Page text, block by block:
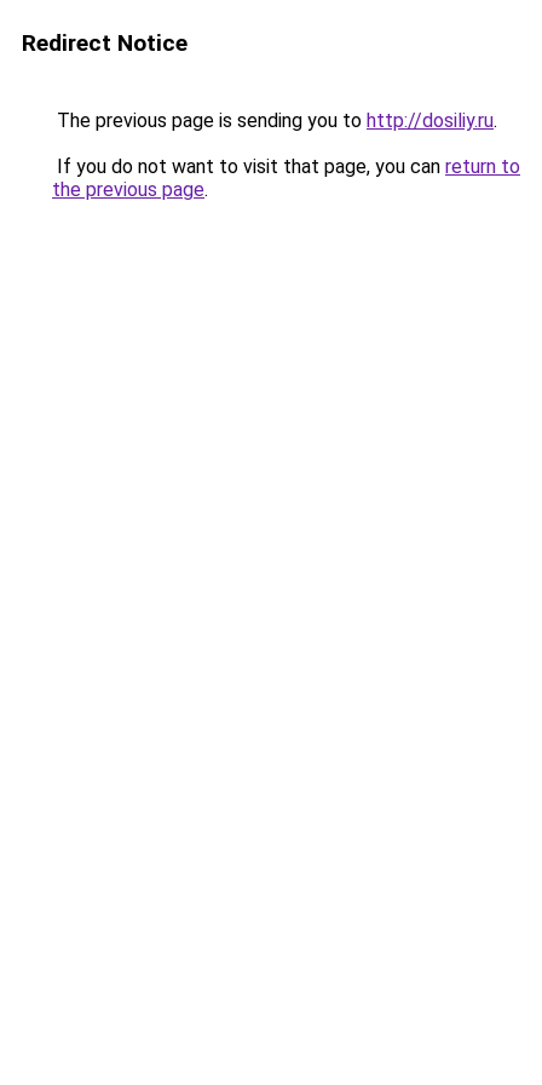
Redirect Notice
The previous page is sending you to http://dosiliy.ru.
If you do not want to visit that page, you can return to
the previous page.